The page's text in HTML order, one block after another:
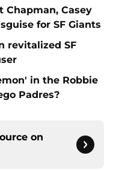
Casey
for SF Giants
revitalized SF
in the Robbie
Padres?
on